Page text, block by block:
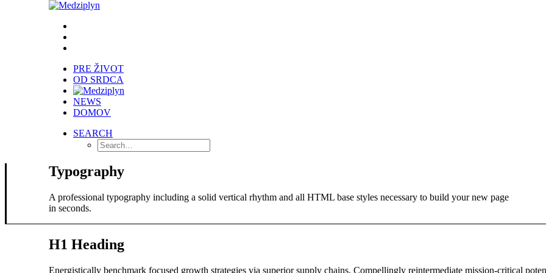
PRE ŽIVOT
OD SRDCA
NEWS
DOMOV
SEARCH
Typography
A professional typography including a solid vertical rhythm and all HTML base styles necessary to build your new page
in seconds.
H1 Heading
Energistically benchmark focused growth strategies via superior supply chains. Compellingly reintermediate mission-critical